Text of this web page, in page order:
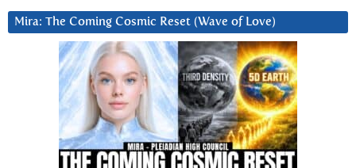
Mira: The Coming Cosmic Reset (Wave of Love)